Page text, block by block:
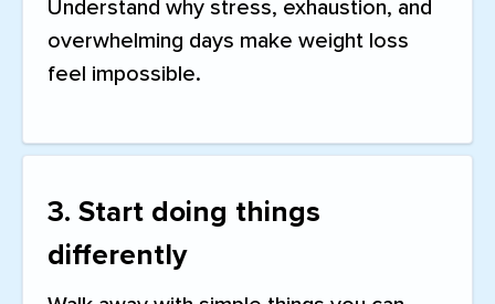
Understand why stress, exhaustion, and
overwhelming days make weight loss
feel impossible.
3. Start doing things
differently